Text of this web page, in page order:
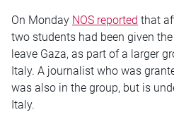
On Monday NOS reported that
two students had been given
leave Gaza, as part of a larger
Italy. A journalist who was
was also in the group, but is
Italy.